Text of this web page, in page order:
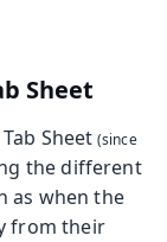
Sheet
Tab Sheet
the different
as when the
from their